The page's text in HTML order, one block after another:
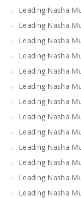
Leading Nasha
Leading Nasha
Leading Nasha
Leading Nasha
Leading Nasha
Leading Nasha
Leading Nasha
Leading Nasha
Leading Nasha
Leading Nasha
Leading Nasha
Leading Nasha
Leading Nasha